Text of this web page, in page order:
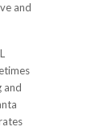
and
and